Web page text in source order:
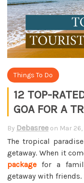
Things To Do
12 TOP-
GOA FOR A
By Debasree on Mar
The tropical
getaway. When it
package for a
getaway with